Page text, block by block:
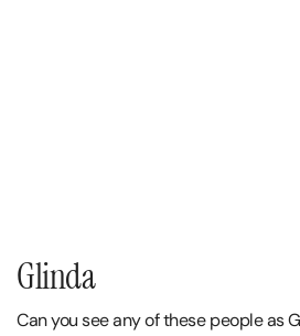
Glinda
Can you see any of these people as